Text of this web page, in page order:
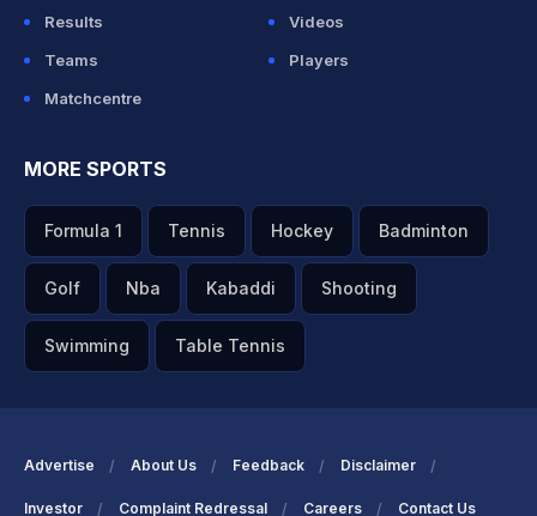
Results
Videos
Teams
Players
Matchcentre
MORE SPORTS
Formula 1 Tennis Hockey Badminton
Golf Nba Kabaddi Shooting
Swimming Table Tennis
Advertise About Us Feedback Disclaimer
Investor Complaint Redressal Careers Contact Us